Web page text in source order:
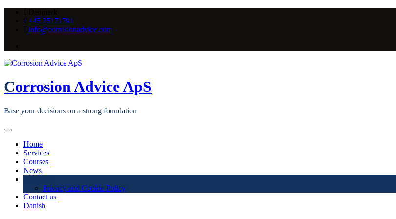
+45 25171791
info@corrosionadvice.com
Corrosion Advice ApS
Base your decisions on a strong foundation
Home
Services
Courses
News
Privacy and Cookie Policy
Contact us
Danish